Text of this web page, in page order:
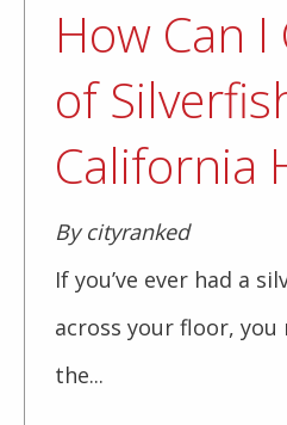
How Can I
of
California
By cityranked
If you’ve ever had a
across your floor, you
the...